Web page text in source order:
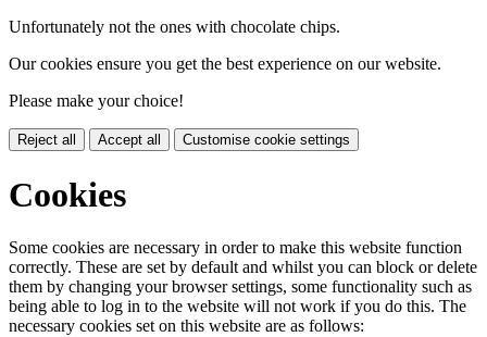
Unfortunately not the ones with chocolate chips.
Our cookies ensure you get the best experience on our website.
Please make your choice!
Reject all Accept all Customise cookie settings
Cookies
Some cookies are necessary in order to make this website function
correctly. These are set by default and whilst you can block or delete
them by changing your browser settings, some functionality such as
being able to log in to the website will not work if you do this. The
necessary cookies set on this website are as follows: